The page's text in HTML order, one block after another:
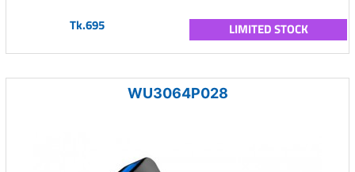
Tk.695 LIMITED STOCK
WU3064P028